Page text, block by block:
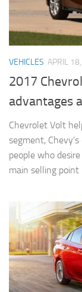
VEHICLES APRIL
2017
advantages
Chevrolet Volt
segment,
people who
main selling point